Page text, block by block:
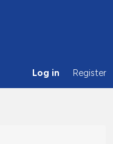
Log in Register